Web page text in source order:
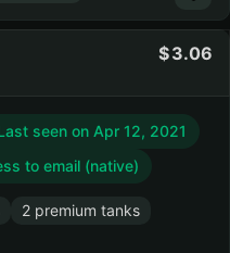
3.06
seen on Apr 12, 2021
to email (native)
2 premium tanks